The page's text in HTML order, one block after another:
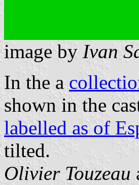
image by Ivan
In the a
shown in the
labelled as of
tilted.
Olivier Touzeau